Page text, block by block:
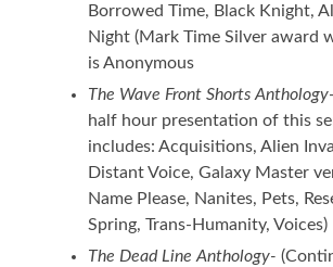
Borrowed Time, Black Knight,
Night (Mark Time Silver award
is Anonymous
The Wave Front Shorts Anthology-
half hour presentation of this
includes: Acquisitions, Alien
Distant Voice, Galaxy Master
Name Please, Nanites, Pets,
Spring, Trans-Humanity, Voices)
The Dead Line Anthology-